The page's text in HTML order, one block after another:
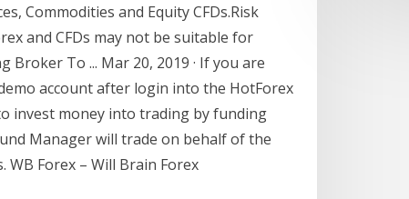
Commodities and Equity CFDs.Risk
and CFDs may not be suitable for
To ... Mar 20, 2019 · If you are
account after login into the HotForex
invest money into trading by funding
Manager will trade on behalf of the
Forex – Will Brain Forex